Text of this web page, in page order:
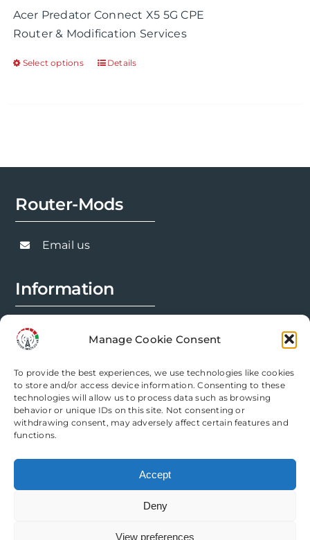
Manage Cookie Consent
To provide the best experiences, we use technologies like cookies
to store and/or access device information. Consenting to these
technologies will allow us to process data such as browsing
behavior or unique IDs on this site. Not consenting or
withdrawing consent, may adversely affect certain features and
functions.
Accept
Deny
View preferences
through
£534.97
Acer Predator Connect X5 5G CPE
Router & Modification Services
Select options
This
may
be
product
page
Details
Router-Mods
Email us
Information
Modification Info
Legal
Privacy Policy